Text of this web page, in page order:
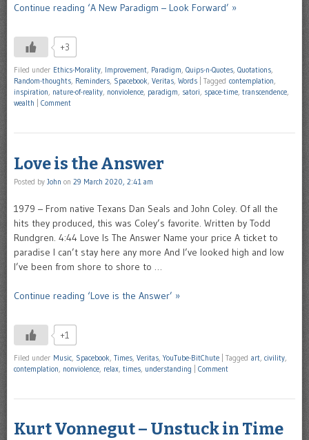
Continue reading ‘A New Paradigm – Look Forward’ »
+3
Filed under Ethics-Morality Improvement Paradigm Quips-n-Quotes Quotations
Random-thoughts Reminders Spacebook Veritas Words Tagged contemplation
inspiration nature-of-reality nonviolence paradigm satori space-time transcendence
wealth
Comment
Love is the Answer
Posted by John on 29 March 2020, 2:41 am
1979 – From native Texans Dan Seals and John Coley. Of all the
hits they produced, this was Coley’s favorite. Written by Todd
Rundgren. 4:44 Love Is The Answer Name your price A ticket to
paradise I can’t stay here any more And I’ve looked high and low
I’ve been from shore to shore to …
Continue reading ‘Love is the Answer’ »
+1
Filed under Music Spacebook Times Veritas ,YouTube-BitChute Tagged art civility
contemplation nonviolence relax times understanding Comment
Kurt Vonnegut – Unstuck in Time